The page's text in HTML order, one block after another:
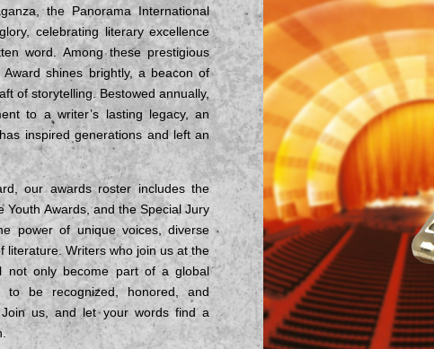
the Panorama International
celebrating literary excellence
word. Among these prestigious
shines brightly, a beacon of
of storytelling. Bestowed annually,
to a writer’s lasting legacy, an
inspired generations and left an
our awards roster includes the
Youth Awards, and the Special Jury
power of unique voices, diverse
literature. Writers who join us at the
not only become part of a global
be recognized, honored, and
us, and let your words find a